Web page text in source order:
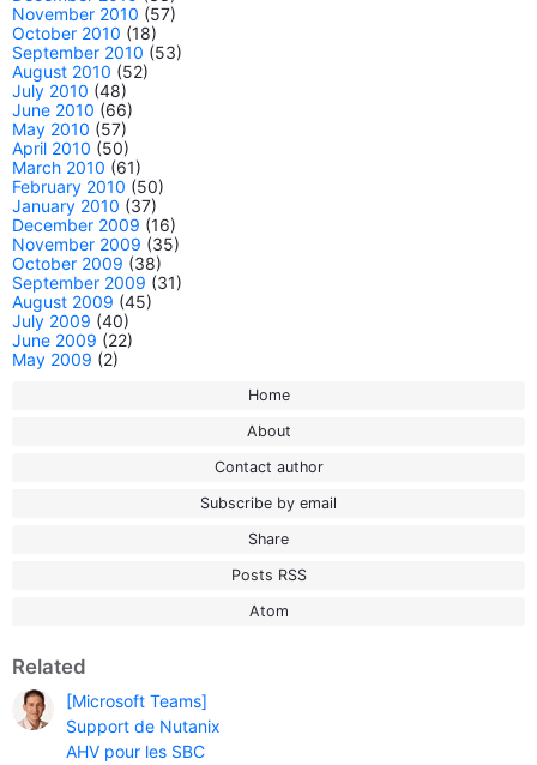
November 2010 (57)
October 2010 (18)
September 2010 (53)
August 2010 (52)
July 2010 (48)
June 2010 (66)
May 2010 (57)
April 2010 (50)
March 2010 (61)
February 2010 (50)
January 2010 (37)
December 2009 (16)
November 2009 (35)
October 2009 (38)
September 2009 (31)
August 2009 (45)
July 2009 (40)
June 2009 (22)
May 2009 (2)
Home
About
Contact author
Subscribe by email
Share
Posts RSS
Atom
Related
[Microsoft Teams]
Support de Nutanix
AHV pour les SBC